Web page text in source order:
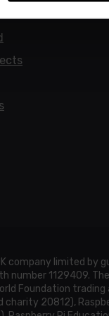
company limited by
number 1129409.
Foundation trading
charity 20812),